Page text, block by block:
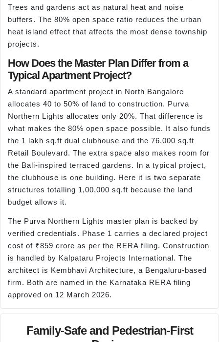
Trees and gardens act as natural heat and noise
buffers. The 80% open space ratio reduces the urban
heat island effect that affects the most dense township
projects.
How Does the Master Plan Differ from a
Typical Apartment Project?
A standard apartment project in North Bangalore
allocates 40 to 50% of land to construction. Purva
Northern Lights allocates only 20%. That difference is
what makes the 80% open space possible. It also funds
the 1 lakh sq.ft dual clubhouse and the 76,000 sq.ft
Retail Boulevard. The extra space also makes room for
the Bali-inspired terraced gardens. In a typical project,
the clubhouse is one building. Here it is two separate
structures totalling 1,00,000 sq.ft because the land
budget allows it.
The Purva Northern Lights master plan is backed by
verified credentials. Phase 1 carries a declared project
cost of ₹859 crore as per the RERA filing. Construction
is handled by Kalpataru Projects International. The
architect is Kembhavi Architecture, a Bengaluru-based
firm. Both are named in the Karnataka RERA filing
approved on 12 March 2026.
Family-Safe and Pedestrian-First